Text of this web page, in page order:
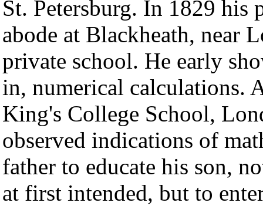
St. Petersburg. In 1829 his
abode at Blackheath, near
private school. He early
in, numerical calculations.
King's College School,
observed indications of
father to educate his son,
at first intended, but to